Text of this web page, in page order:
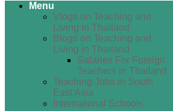
Menu
Vlogs on Teaching and
Living in Thailand
Blogs on Teaching and
Living in Thailand
Salaries For Foreign
Teachers in Thailand
Teaching Jobs in South
East Asia
International Schools